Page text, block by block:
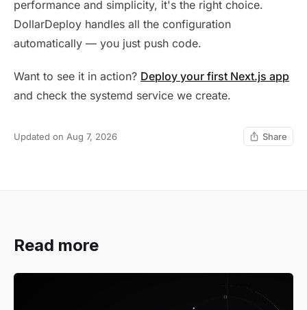
performance and simplicity, it's the right choice.
DollarDeploy handles all the configuration
automatically — you just push code.
Want to see it in action? Deploy your first Next.js app
and check the systemd service we create.
Updated on Aug 7, 2026 Share
Read more